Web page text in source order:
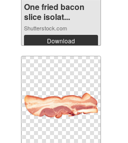
One fried bacon
slice isolat...
Shutterstock.com
Download